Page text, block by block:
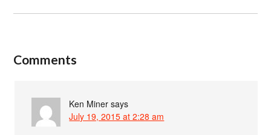
Comments
Ken Miner says
July 19, 2015 at 2:28 am